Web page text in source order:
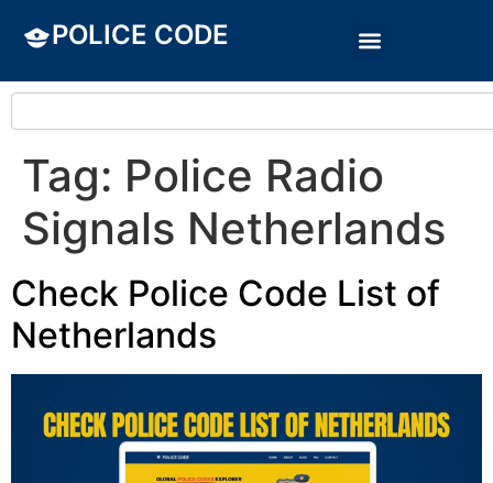
POLICE CODE
Tag: Police Radio
Signals Netherlands
Check Police Code List of
Netherlands